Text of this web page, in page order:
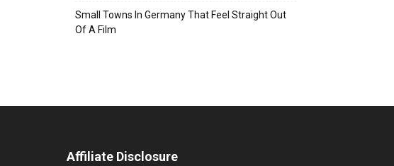
Small Towns In Germany That Feel Straight Out
Of A Film
Affiliate Disclosure